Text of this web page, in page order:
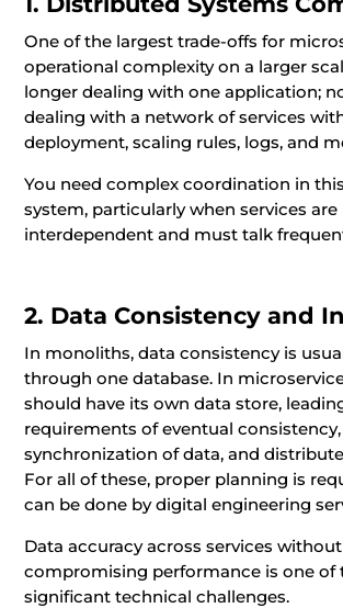
One of the largest trade-offs for
operational complexity on a larger
longer dealing with one application;
dealing with a network of services
deployment, scaling rules, logs, and
You need complex coordination in
system, particularly when services are
interdependent and must talk
2. Data Consistency and
In monoliths, data consistency is
through one database. In
should have its own data store,
requirements of eventual consistency,
synchronization of data, and
For all of these, proper planning is
can be done by digital engineering
Data accuracy across services without
compromising performance is one of
significant technical challenges.